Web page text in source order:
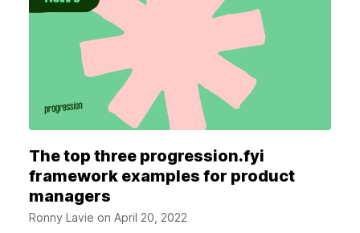
The top three progression.fyi
framework examples for product
managers
Ronny Lavie on April 20, 2022